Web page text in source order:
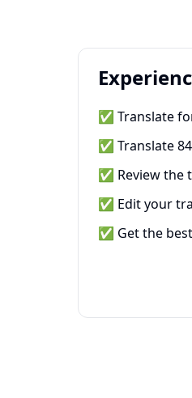
✅ Translate
✅ Translate
✅ Review the
✅ Edit your
✅ Get the